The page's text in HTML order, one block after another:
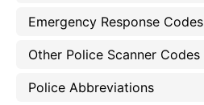
Emergency Response Codes
Other Police Scanner Codes
Police Abbreviations